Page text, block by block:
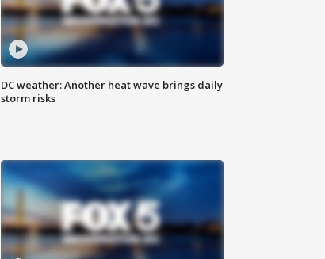
DC weather: Another heat wave brings daily
storm risks